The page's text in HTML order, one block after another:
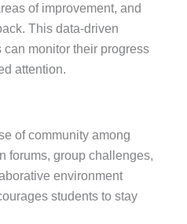
of improvement, and
This data-driven
monitor their progress
attention.
of community among
forums, group challenges,
environment
students to stay